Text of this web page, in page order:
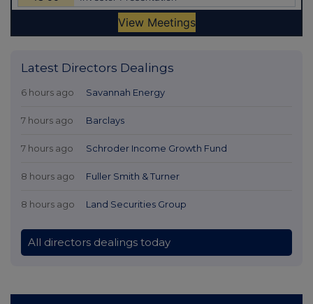
Latest Directors Dealings
6 hours ago Savannah Energy
7 hours ago Barclays
7 hours ago Schroder Income Growth Fund
8 hours ago Fuller Smith & Turner
8 hours ago Land Securities Group
All directors dealings today